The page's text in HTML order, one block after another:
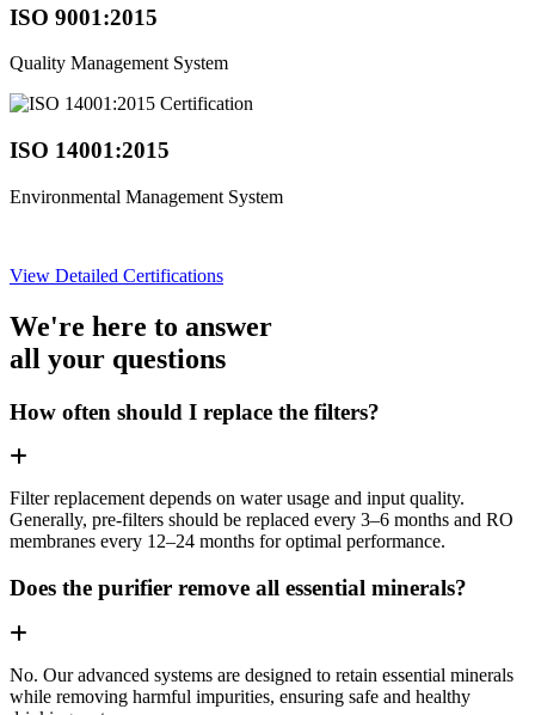
ISO 9001:2015
Quality Management System
ISO 14001:2015
Environmental Management System
View Detailed Certifications
We're here to answer
all your questions
How often should I replace the filters?
Filter replacement depends on water usage and input quality.
Generally, pre-filters should be replaced every 3–6 months and RO
membranes every 12–24 months for optimal performance.
Does the purifier remove all essential minerals?
No. Our advanced systems are designed to retain essential minerals
while removing harmful impurities, ensuring safe and healthy